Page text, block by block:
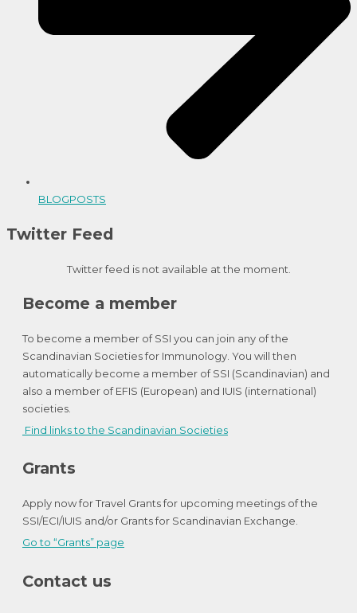
BLOGPOSTS
Twitter Feed
Twitter feed is not available at the moment.
Become a member
To become a member of SSI you can join any of the
Scandinavian Societies for Immunology. You will then
automatically become a member of SSI (Scandinavian) and
also a member of EFIS (European) and IUIS (international)
societies.
Find links to the Scandinavian Societies
Grants
Apply now for Travel Grants for upcoming meetings of the
SSI/ECI/IUIS and/or Grants for Scandinavian Exchange.
Go to “Grants” page
Contact us